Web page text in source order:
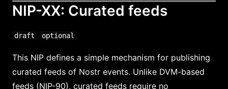
NIP-XX: Curated feeds
draft optional
This NIP defines a simple mechanism for publishing
curated feeds of Nostr events. Unlike DVM-based
feeds (NIP-90), curated feeds require no